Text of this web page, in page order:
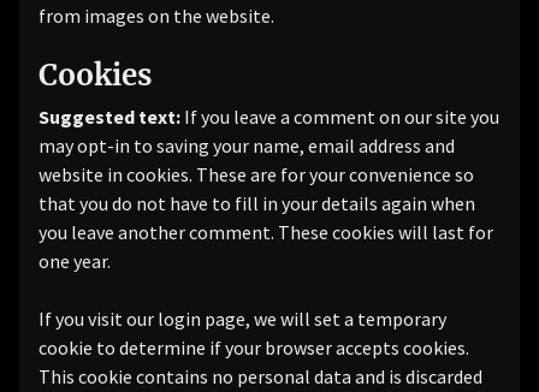
from images on the website.
Cookies
Suggested text: If you leave a comment on our site you
may opt-in to saving your name, email address and
website in cookies. These are for your convenience so
that you do not have to fill in your details again when
you leave another comment. These cookies will last for
one year.
If you visit our login page, we will set a temporary
cookie to determine if your browser accepts cookies.
This cookie contains no personal data and is discarded